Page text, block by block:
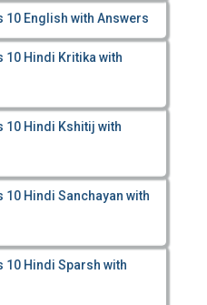
10 English with Answers
10 Hindi Kritika with
10 Hindi Kshitij with
10 Hindi Sanchayan with
10 Hindi Sparsh with